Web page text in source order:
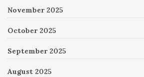
November 2025
October 2025
September 2025
August 2025